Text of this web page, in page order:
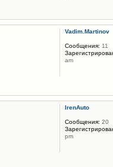
Vadim.Martinov
Сообщения: 11
am
IrenAuto
Сообщения: 20
pm